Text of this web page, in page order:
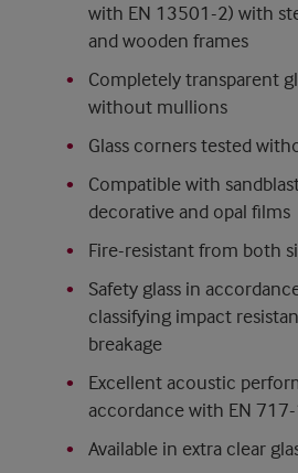
with EN 13501-2) with
and wooden frames
Completely transparent
without mullions
Glass corners tested
Compatible with
decorative and opal films
Fire-resistant from both
Safety glass in
classifying impact
breakage
Excellent acoustic
accordance with EN 717-
Available in extra clear